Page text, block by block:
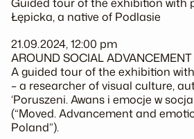
Łępicka, a native of Podlasie
21.09.2024, 12:00 pm
AROUND SOCIAL ADVANCEMENT
A guided tour of the exhibition
– a researcher of visual culture,
‘Poruszeni. Awans i emocje w
(“Moved. Advancement and
Poland”).